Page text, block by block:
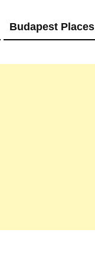
Budapest Places